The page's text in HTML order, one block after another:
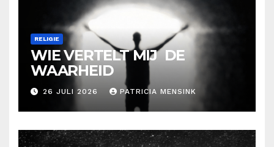
RELIGIE
WIE VERTELT MIJ DE
WAARHEID
26 JULI 2026 PATRICIA MENSINK